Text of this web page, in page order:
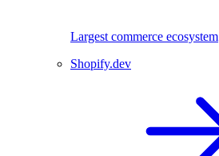
Largest commerce ecosystem
Shopify.dev